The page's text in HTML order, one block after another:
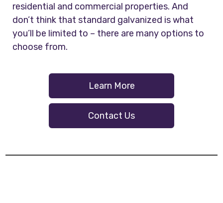
residential and commercial properties. And
don’t think that standard galvanized is what
you’ll be limited to – there are many options to
choose from.
Learn More
Contact Us